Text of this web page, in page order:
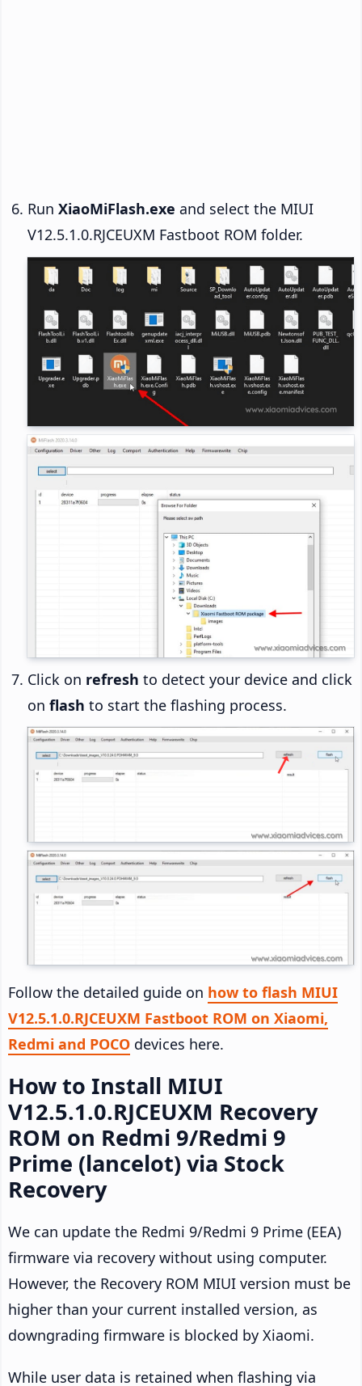
Run XiaoMiFlash.exe and select the MIUI
V12.5.1.0.RJCEUXM Fastboot ROM folder.
Click on refresh to detect your device and click
on flash to start the flashing process.
Follow the detailed guide on how to flash MIUI
V12.5.1.0.RJCEUXM Fastboot ROM on Xiaomi,
Redmi and POCO devices here.
How to Install MIUI
V12.5.1.0.RJCEUXM Recovery
ROM on Redmi 9/Redmi 9
Prime (lancelot) via Stock
Recovery
We can update the Redmi 9/Redmi 9 Prime (EEA)
firmware via recovery without using computer.
However, the Recovery ROM MIUI version must be
higher than your current installed version, as
downgrading firmware is blocked by Xiaomi.
While user data is retained when flashing via